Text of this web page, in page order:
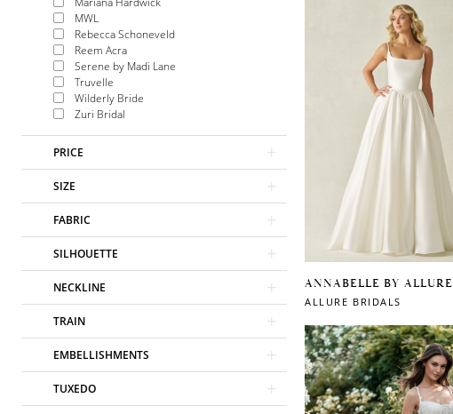
MWL
Rebecca Schoneveld
Reem Acra
Serene by Madi Lane
Truvelle
Wilderly Bride
Zuri Bridal
PRICE
SIZE
FABRIC
SILHOUETTE
NECKLINE
TRAIN
EMBELLISHMENTS
TUXEDO
ANNABELLE BY ALLURE
ALLURE BRIDALS